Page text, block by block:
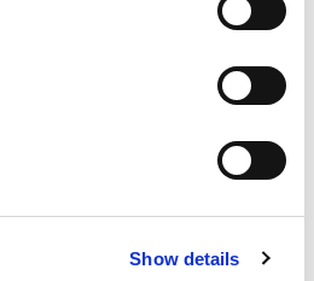
Show details
trends relating to Magic’s
results of operations.
the Company’s
prior periods for trend
of determining executive